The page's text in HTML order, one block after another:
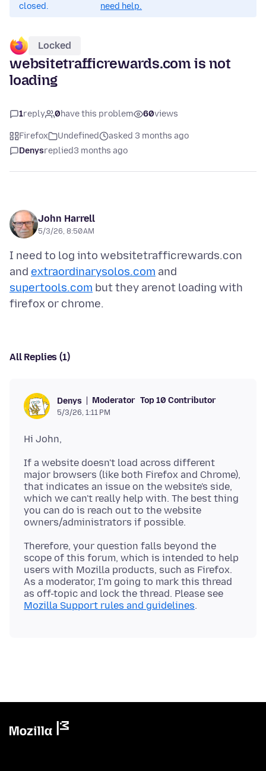
closed.
need help.
Locked
websitetrafficrewards.com is not
loading
1reply 0have this problem 60views
Firefox Undefined
asked 3 months ago
Denysreplied3 months ago
John Harrell
5/3/26, 8:50 AM
I need to log into websitetrafficrewards.con
and extraordinarysolos.com and
supertools.com but they arenot loading with
All Replies (1)
Denys Moderator Top 10 Contributor
5/3/26, 1:11 PM
If a website doesn't load across different
major browsers (like both Firefox and Chrome),
that indicates an issue on the website's side,
which we can't really help with. The best thing
you can do is reach out to the website
Therefore, your question falls beyond the
scope of this forum, which is intended to help
users with Mozilla products, such as Firefox.
As a moderator, I'm going to mark this thread
as off-topic and lock the thread. Please see
Mozilla Support rules and guidelines